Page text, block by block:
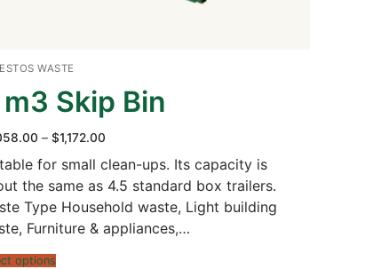
WASTE
Skip Bin
– $1,172.00Price
$1,058.00
through
$1,172.00
for small clean-ups. Its capacity is
the same as 4.5 standard box trailers.
Type Household waste, Light building
Furniture & appliances,…
options